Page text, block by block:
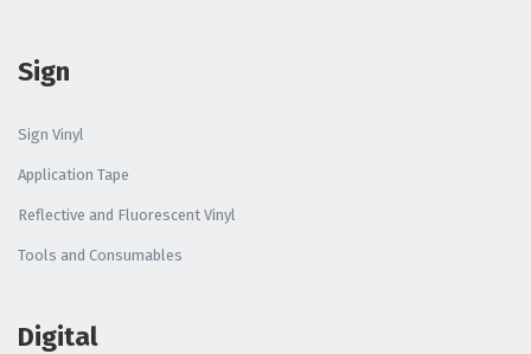
Sign
Sign Vinyl
Application Tape
Reflective and Fluorescent Vinyl
Tools and Consumables
Digital